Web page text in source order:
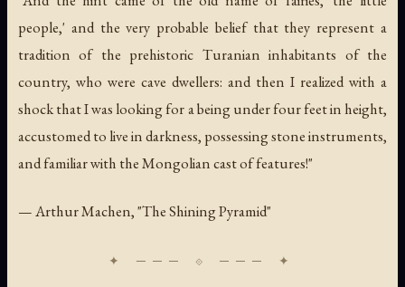
people,' and the very probable belief that they represent a
tradition of the prehistoric Turanian inhabitants of the
country, who were cave dwellers: and then I realized with a
shock that I was looking for a being under four feet in height,
accustomed to live in darkness, possessing stone instruments,
and familiar with the Mongolian cast of features!"
— Arthur Machen, "The Shining Pyramid"